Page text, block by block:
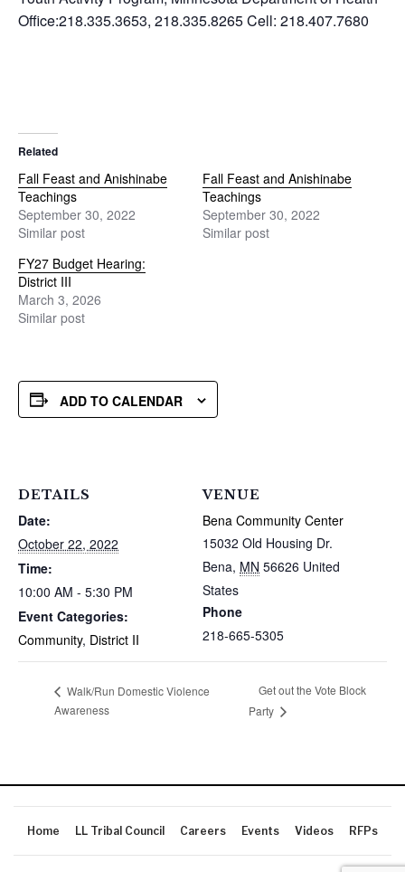
Office:218.335.3653, 218.335.8265 Cell: 218.407.7680
Related
Fall Feast and Anishinabe
Teachings
September 30, 2022
Similar post
Fall Feast and Anishinabe
Teachings
September 30, 2022
Similar post
FY27 Budget Hearing:
District III
March 3, 2026
Similar post
ADD TO CALENDAR
DETAILS
Date:
October 22, 2022
Time:
10:00 AM - 5:30 PM
Event Categories:
Community, District II
VENUE
Bena Community Center
15032 Old Housing Dr.
Bena, MN 56626 United
States
Phone
218-665-5305
Walk/Run Domestic Violence
Awareness
Get out the Vote Block
Party
Home LL Tribal Council Careers Events Videos RFPs